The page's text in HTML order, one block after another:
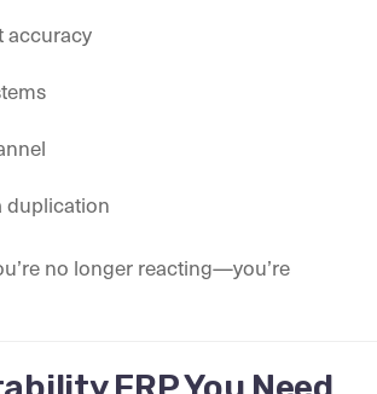
accuracy
duplication
no longer reacting—you’re